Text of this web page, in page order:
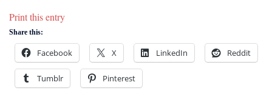
Print this entry
Share this:
Facebook X LinkedIn Reddit
Tumblr Pinterest